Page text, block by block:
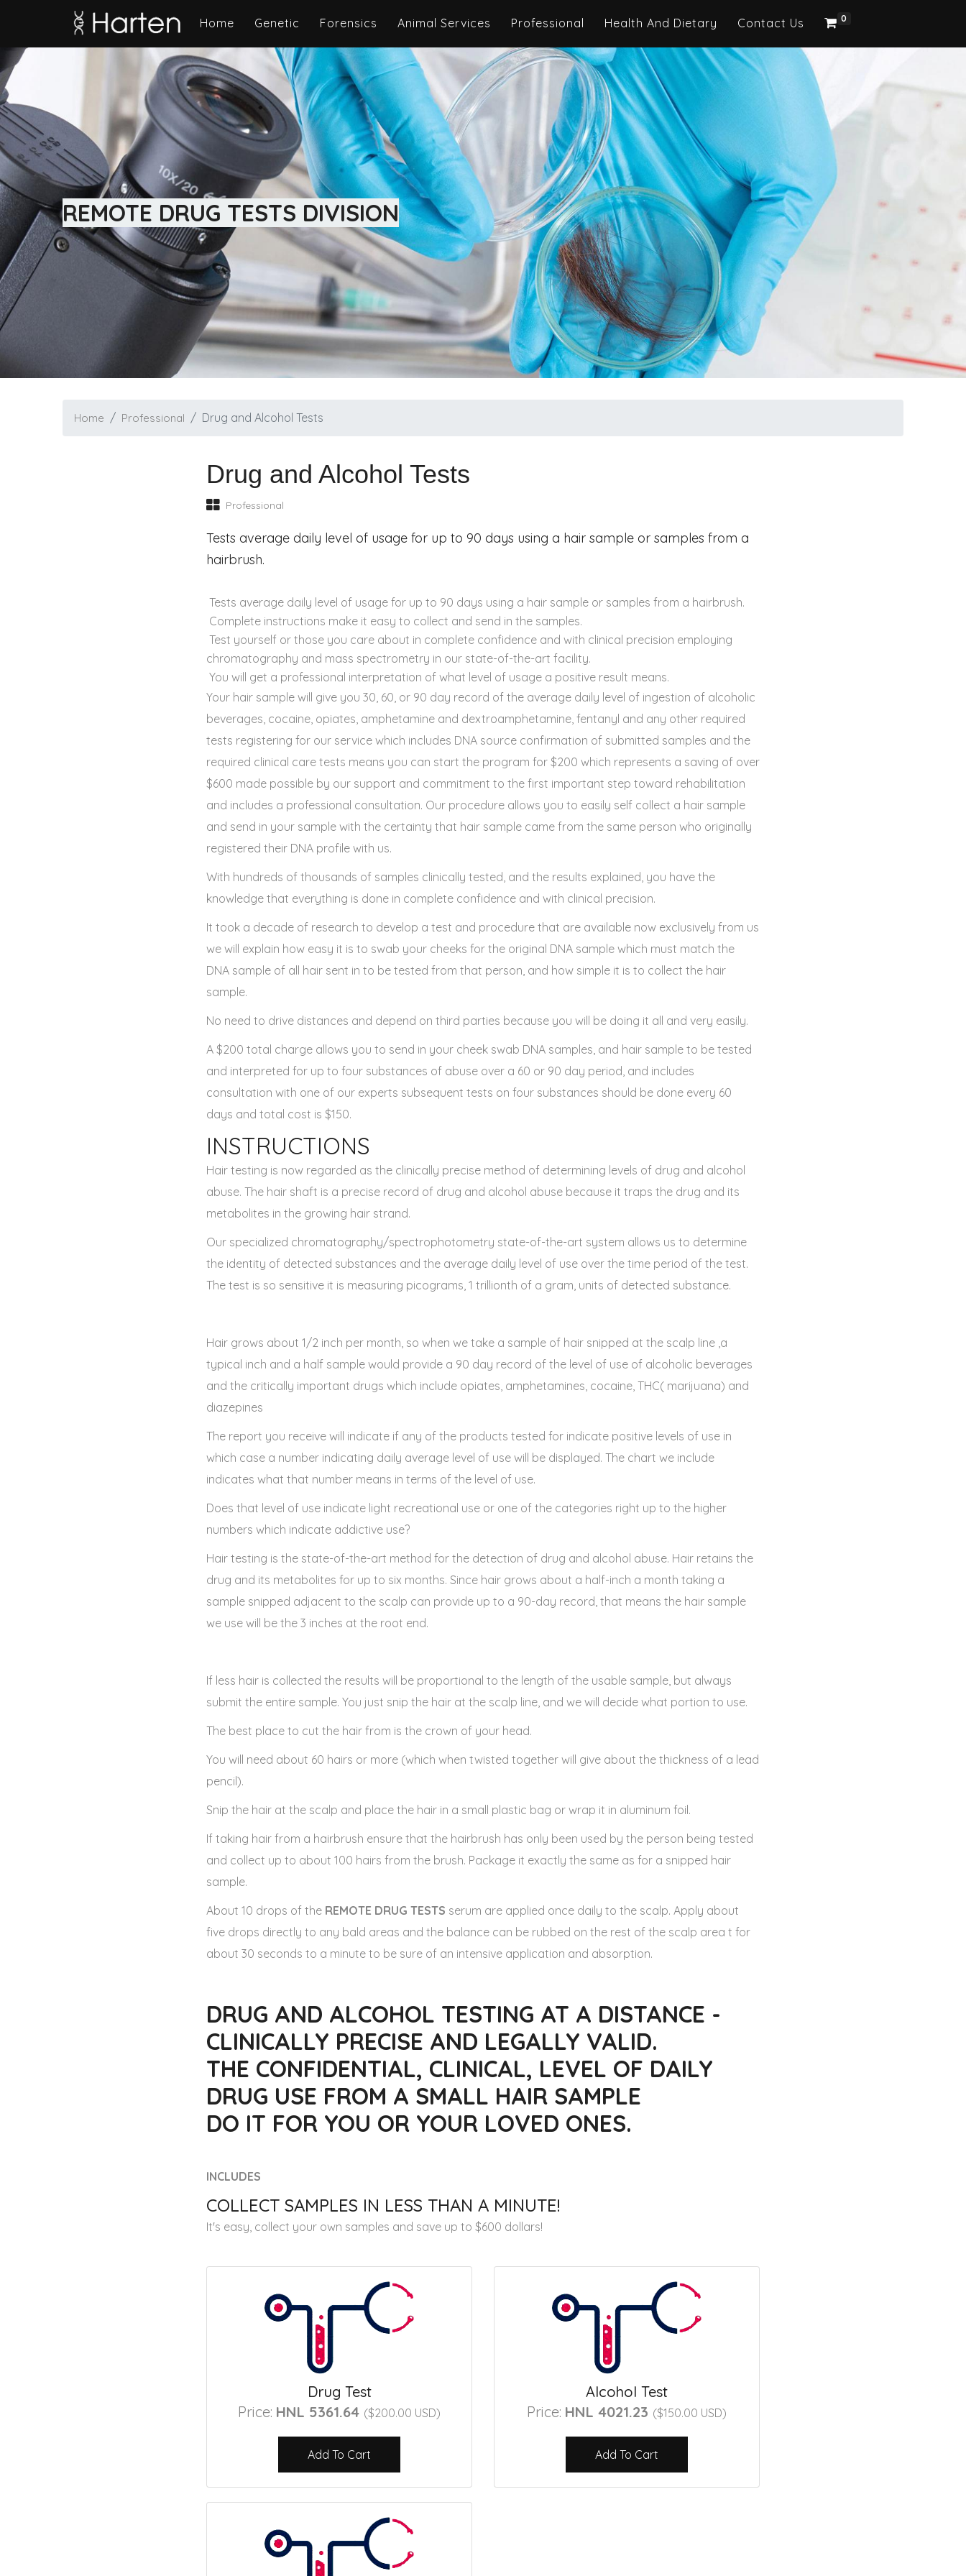
Home Genetic Forensics Animal Services Professional Health And Dietary Contact Us 0
REMOTE DRUG TESTS DIVISION
Home Professional Drug and Alcohol Tests
Drug and Alcohol Tests
Professional
Tests average daily level of usage for up to 90 days using a hair sample or samples from a
hairbrush.
Tests average daily level of usage for up to 90 days using a hair sample or samples from a hairbrush.
Complete instructions make it easy to collect and send in the samples.
Test yourself or those you care about in complete confidence and with clinical precision employing
chromatography and mass spectrometry in our state-of-the-art facility.
You will get a professional interpretation of what level of usage a positive result means.
Your hair sample will give you 30, 60, or 90 day record of the average daily level of ingestion of alcoholic
beverages, cocaine, opiates, amphetamine and dextroamphetamine, fentanyl and any other required
tests registering for our service which includes DNA source confirmation of submitted samples and the
required clinical care tests means you can start the program for $200 which represents a saving of over
$600 made possible by our support and commitment to the first important step toward rehabilitation
and includes a professional consultation. Our procedure allows you to easily self collect a hair sample
and send in your sample with the certainty that hair sample came from the same person who originally
registered their DNA profile with us.
With hundreds of thousands of samples clinically tested, and the results explained, you have the
knowledge that everything is done in complete confidence and with clinical precision.
It took a decade of research to develop a test and procedure that are available now exclusively from us
we will explain how easy it is to swab your cheeks for the original DNA sample which must match the
DNA sample of all hair sent in to be tested from that person, and how simple it is to collect the hair
sample.
No need to drive distances and depend on third parties because you will be doing it all and very easily.
A $200 total charge allows you to send in your cheek swab DNA samples, and hair sample to be tested
and interpreted for up to four substances of abuse over a 60 or 90 day period, and includes
consultation with one of our experts subsequent tests on four substances should be done every 60
days and total cost is $150.
INSTRUCTIONS
Hair testing is now regarded as the clinically precise method of determining levels of drug and alcohol
abuse. The hair shaft is a precise record of drug and alcohol abuse because it traps the drug and its
metabolites in the growing hair strand.
Our specialized chromatography/spectrophotometry state-of-the-art system allows us to determine
the identity of detected substances and the average daily level of use over the time period of the test.
The test is so sensitive it is measuring picograms, 1 trillionth of a gram, units of detected substance.
Hair grows about 1/2 inch per month, so when we take a sample of hair snipped at the scalp line ,a
typical inch and a half sample would provide a 90 day record of the level of use of alcoholic beverages
and the critically important drugs which include opiates, amphetamines, cocaine, THC( marijuana) and
diazepines
The report you receive will indicate if any of the products tested for indicate positive levels of use in
which case a number indicating daily average level of use will be displayed. The chart we include
indicates what that number means in terms of the level of use.
Does that level of use indicate light recreational use or one of the categories right up to the higher
numbers which indicate addictive use?
Hair testing is the state-of-the-art method for the detection of drug and alcohol abuse. Hair retains the
drug and its metabolites for up to six months. Since hair grows about a half-inch a month taking a
sample snipped adjacent to the scalp can provide up to a 90-day record, that means the hair sample
we use will be the 3 inches at the root end.
If less hair is collected the results will be proportional to the length of the usable sample, but always
submit the entire sample. You just snip the hair at the scalp line, and we will decide what portion to use.
The best place to cut the hair from is the crown of your head.
You will need about 60 hairs or more (which when twisted together will give about the thickness of a lead
pencil).
Snip the hair at the scalp and place the hair in a small plastic bag or wrap it in aluminum foil.
If taking hair from a hairbrush ensure that the hairbrush has only been used by the person being tested
and collect up to about 100 hairs from the brush. Package it exactly the same as for a snipped hair
sample.
About 10 drops of the REMOTE DRUG TESTS serum are applied once daily to the scalp. Apply about
five drops directly to any bald areas and the balance can be rubbed on the rest of the scalp area t for
about 30 seconds to a minute to be sure of an intensive application and absorption.
DRUG AND ALCOHOL TESTING AT A DISTANCE -
CLINICALLY PRECISE AND LEGALLY VALID.
THE CONFIDENTIAL, CLINICAL, LEVEL OF DAILY
DRUG USE FROM A SMALL HAIR SAMPLE
DO IT FOR YOU OR YOUR LOVED ONES.
INCLUDES
COLLECT SAMPLES IN LESS THAN A MINUTE!
It's easy, collect your own samples and save up to $600 dollars!
Drug Test
Price: HNL 5361.64 ($200.00 USD)
Add To Cart
Alcohol Test
Price: HNL 4021.23 ($150.00 USD)
Add To Cart